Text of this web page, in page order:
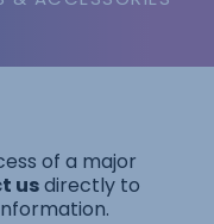
of a major
usdirectly to